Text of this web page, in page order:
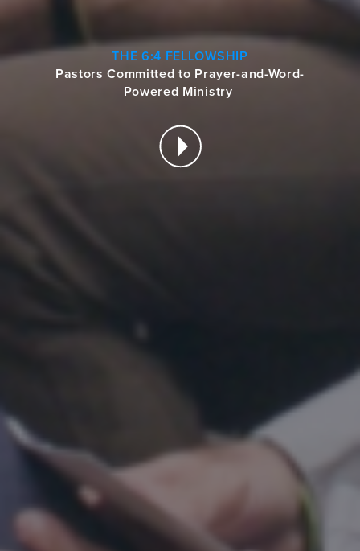
THE 6:4 FELLOWSHIP
Pastors Committed to Prayer-and-Word-
Powered Ministry